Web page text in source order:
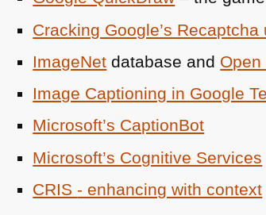
Cracking Google’s
ImageNet database and Open
Image Captioning in Google
Microsoft’s CaptionBot
Microsoft’s Cognitive Services
CRIS - enhancing with context